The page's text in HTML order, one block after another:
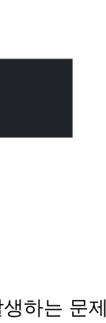
하는 문제